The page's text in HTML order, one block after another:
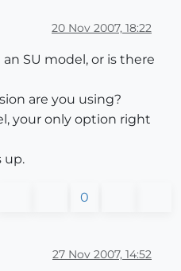
20 Nov 2007, 18:22
SU model, or is there
are you using?
your only option right
up.
0
27 Nov 2007, 14:52